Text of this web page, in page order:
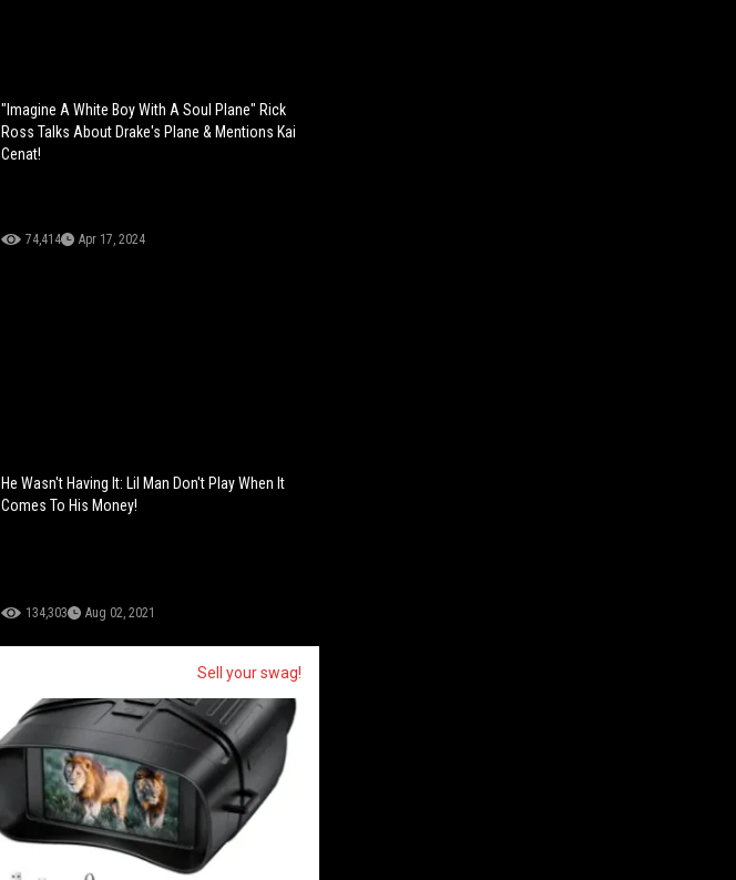
"Imagine A White Boy With A Soul Plane" Rick
Ross Talks About Drake's Plane & Mentions Kai
Cenat!
74,414 Apr 17, 2024
He Wasn't Having It: Lil Man Don't Play When It
Comes To His Money!
134,303 Aug 02, 2021
Sell your swag!